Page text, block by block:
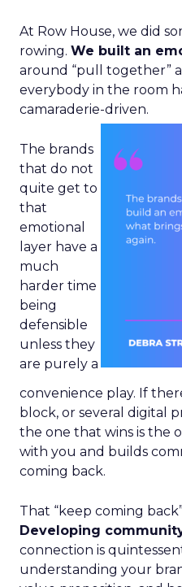
At Row House, we did
rowing. We built an
around “pull together”
everybody in the room
camaraderie-driven.
The brands
that do not
quite get to
that
emotional
layer have a
much
harder time
being
defensible
unless they
are purely a
convenience play. If
block, or several digital
the one that wins is the
with you and builds
coming back.
That “keep coming
Developing
connection is
understanding your